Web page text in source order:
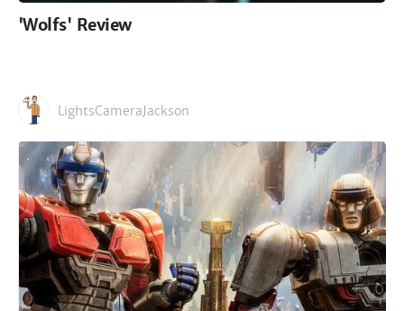
'Wolfs' Review
LightsCameraJackson